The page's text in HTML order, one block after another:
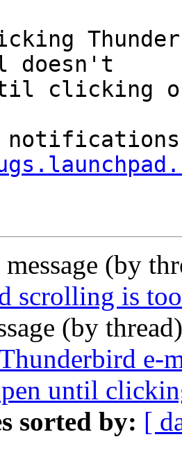
doesn't
(by
scrolling is
(by
e-
until
sorted by: [